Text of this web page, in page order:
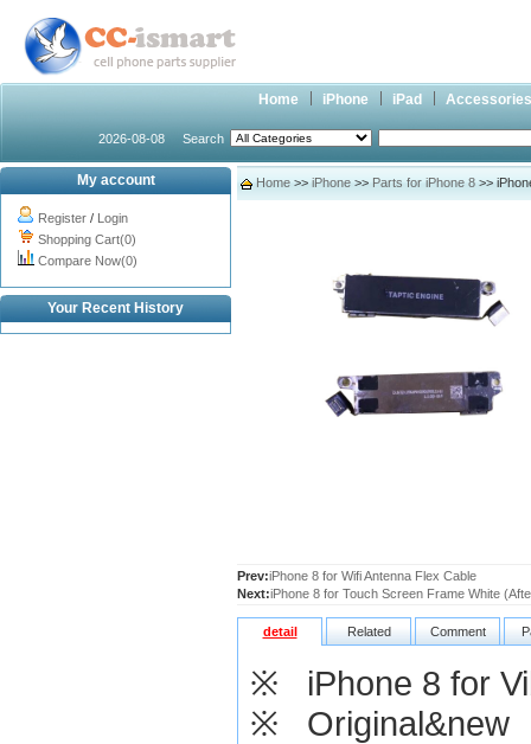
Home iPhone iPad Accessories
2026-08-08 Search
My account
Register / Login
Shopping Cart(0)
Compare Now(0)
Your Recent History
Home >> iPhone >> Parts for iPhone 8 >>
Prev:iPhone 8 for Wifi Antenna Flex Cable
Next:iPhone 8 for Touch Screen Frame White
detail Related Comment
※ iPhone 8 for
※ Original&new